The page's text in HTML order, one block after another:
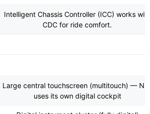
Intelligent Chassis Controller (ICC) works
CDC for ride comfort.
Large central touchscreen (multitouch) —
uses its own digital cockpit